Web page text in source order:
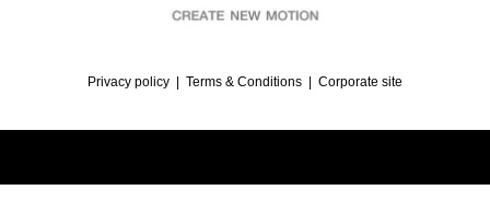
Privacy policy Terms & Conditions Corporate site